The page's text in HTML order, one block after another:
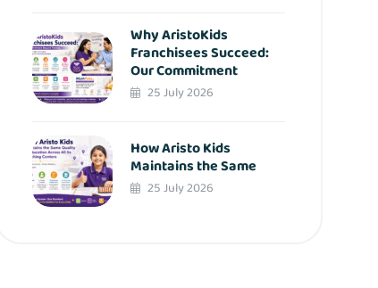
Why AristoKids
Franchisees Succeed:
Our Commitment
25 July 2026
How Aristo Kids
Maintains the Same
25 July 2026